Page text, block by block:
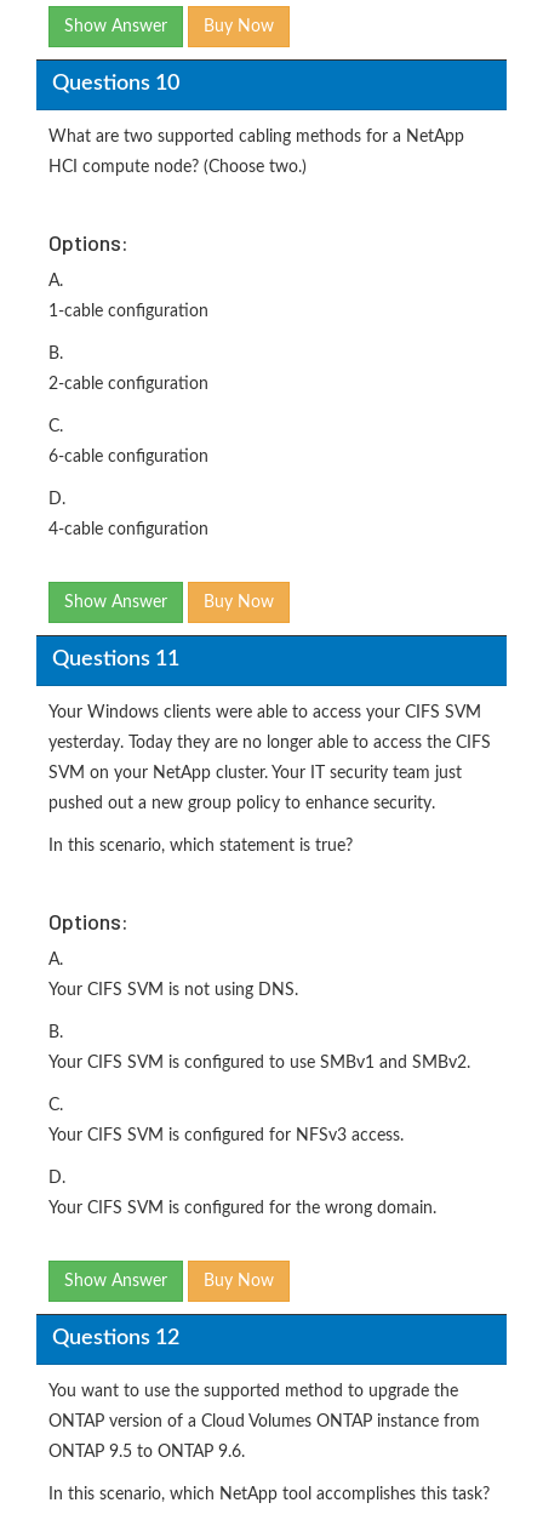
Show Answer Buy Now
Questions 10
What are two supported cabling methods for a NetApp
HCI compute node? (Choose two.)
Options:
A.
1-cable configuration
B.
2-cable configuration
C.
6-cable configuration
D.
4-cable configuration
Show Answer Buy Now
Questions 11
Your Windows clients were able to access your CIFS SVM
yesterday. Today they are no longer able to access the CIFS
SVM on your NetApp cluster. Your IT security team just
pushed out a new group policy to enhance security.
In this scenario, which statement is true?
Options:
A.
Your CIFS SVM is not using DNS.
B.
Your CIFS SVM is configured to use SMBv1 and SMBv2.
C.
Your CIFS SVM is configured for NFSv3 access.
D.
Your CIFS SVM is configured for the wrong domain.
Show Answer Buy Now
Questions 12
You want to use the supported method to upgrade the
ONTAP version of a Cloud Volumes ONTAP instance from
ONTAP 9.5 to ONTAP 9.6.
In this scenario, which NetApp tool accomplishes this task?